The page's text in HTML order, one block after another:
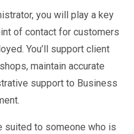
you will play a key
of contact for customers
You’ll support client
maintain accurate
support to Business
suited to someone who is